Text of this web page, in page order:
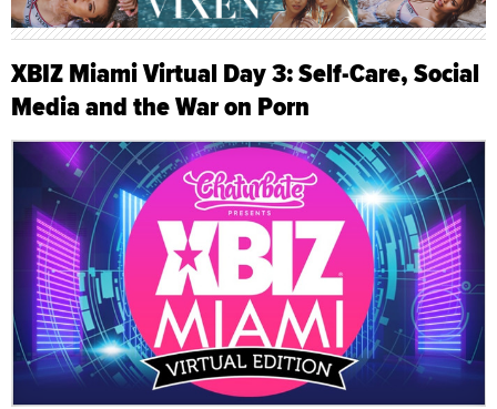
XBIZ Miami Virtual Day 3: Self-Care, Social
Media and the War on Porn